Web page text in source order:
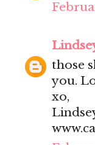
those
you.
xo,